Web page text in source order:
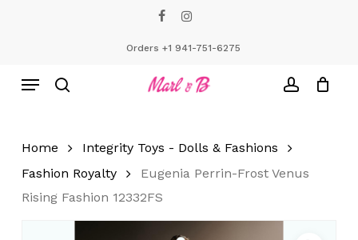
Orders +1 941-751-6275
Menu
Home
Integrity Toys - Dolls & Fashions
Fashion Royalty
Eugenia Perrin-Frost Venus
Rising Fashion 12332FS